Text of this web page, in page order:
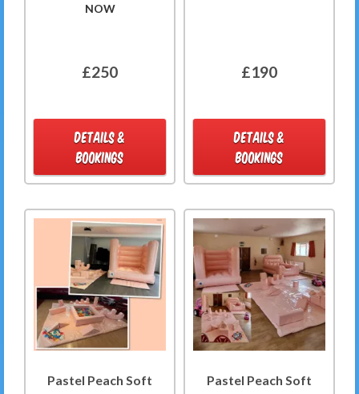
NOW
£250
DETAILS &
BOOKINGS
£190
DETAILS &
BOOKINGS
Pastel Peach Soft
Pastel Peach Soft